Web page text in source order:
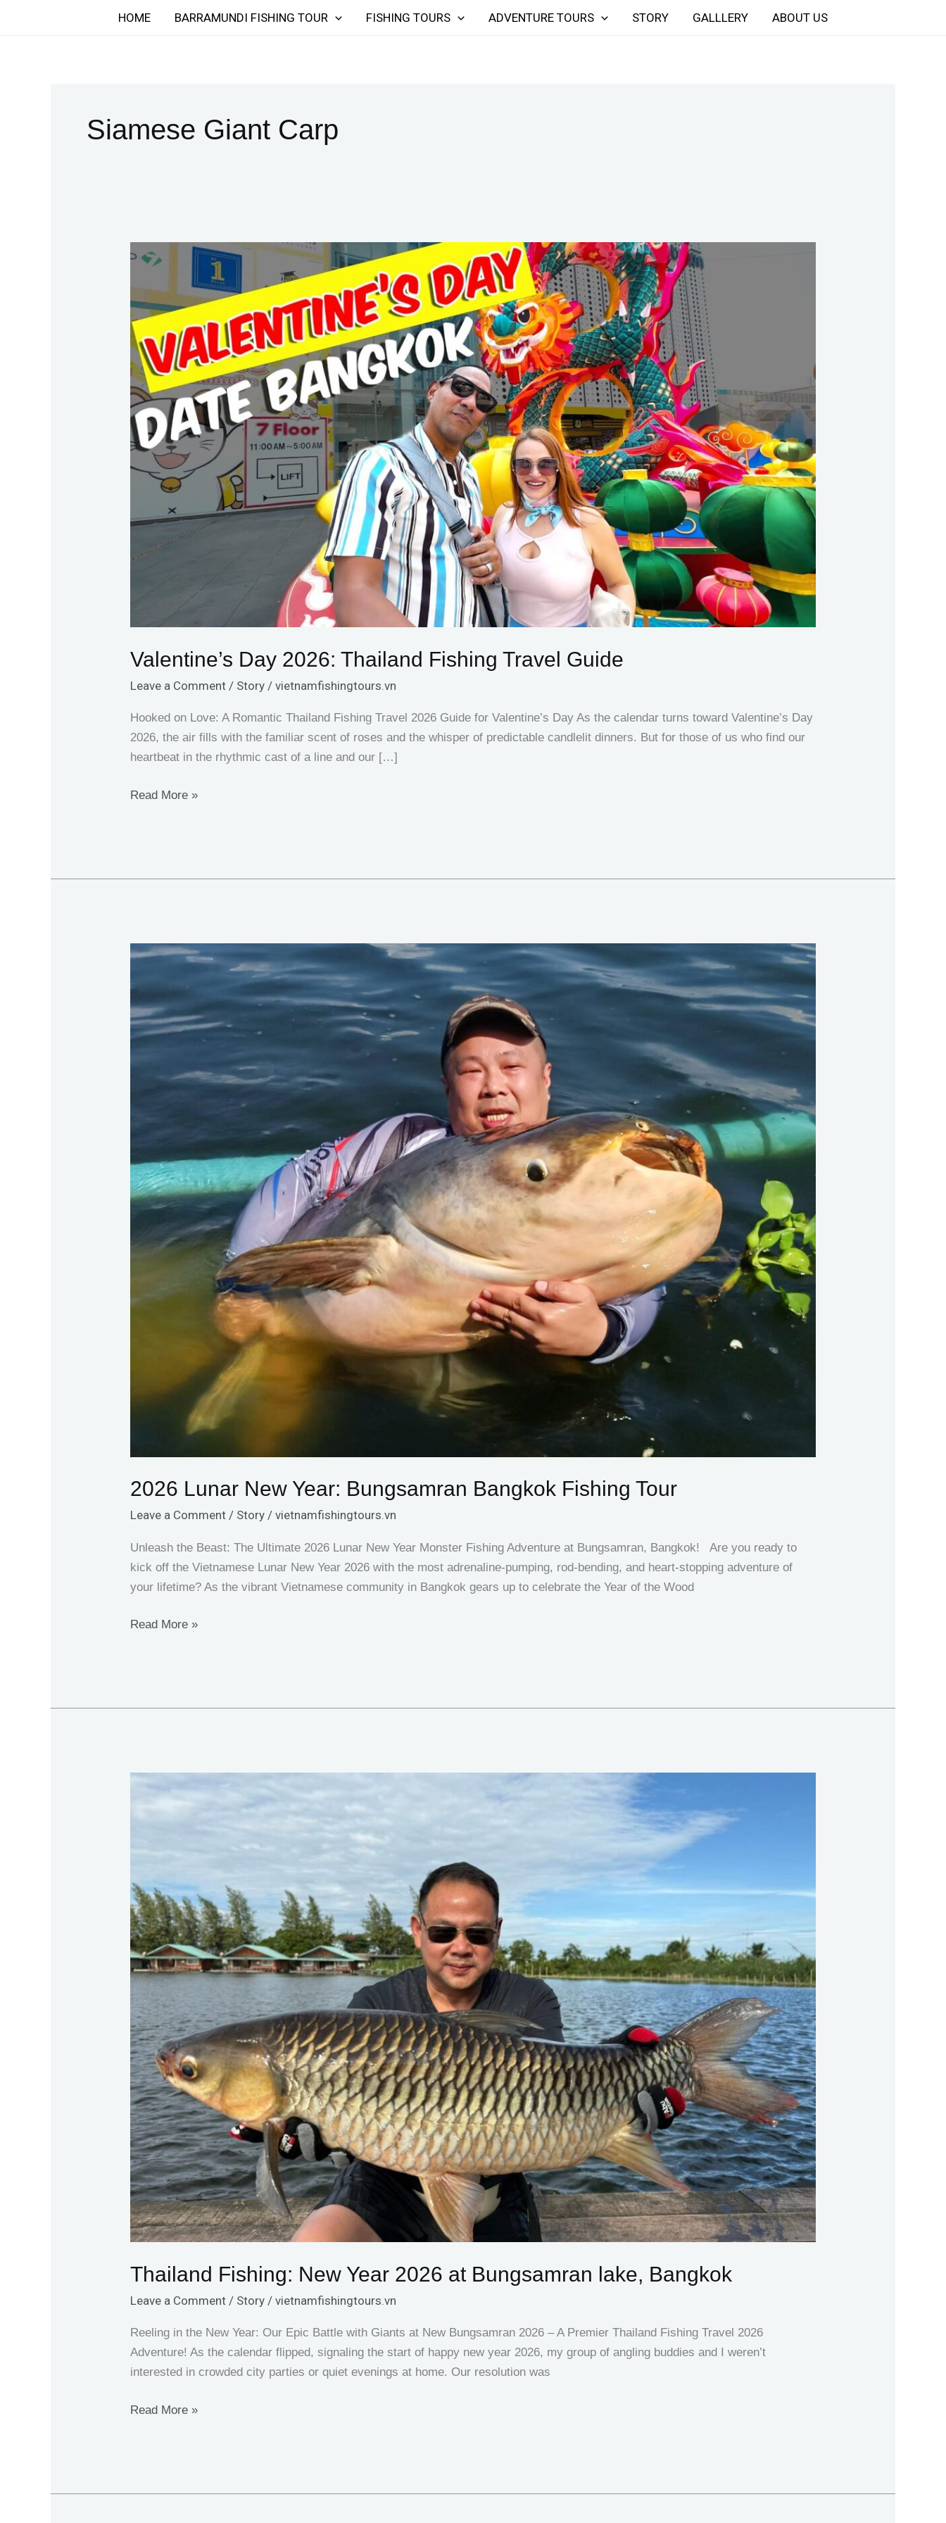
HOME BARRAMUNDI FISHING TOUR FISHING TOURS ADVENTURE TOURS STORY GALLLERY ABOUT US
Siamese Giant Carp
Valentine’s Day 2026: Thailand Fishing Travel Guide
Leave a Comment / Story /vietnamfishingtours.vn
Hooked on Love: A Romantic Thailand Fishing Travel 2026 Guide for Valentine’s Day As the calendar turns toward Valentine’s Day
2026, the air fills with the familiar scent of roses and the whisper of predictable candlelit dinners. But for those of us who find our
heartbeat in the rhythmic cast of a line and our […]
Valentine’s
2026:
Thailand
Fishing
Travel
Guide
Read More »
2026 Lunar New Year: Bungsamran Bangkok Fishing Tour
Leave a Comment / Story /vietnamfishingtours.vn
Unleash the Beast: The Ultimate 2026 Lunar New Year Monster Fishing Adventure at Bungsamran, Bangkok! Are you ready to
kick off the Vietnamese Lunar New Year 2026 with the most adrenaline-pumping, rod-bending, and heart-stopping adventure of
your lifetime? As the vibrant Vietnamese community in Bangkok gears up to celebrate the Year of the Wood
2026
New
Year:
Bungsamran
Read More »
Thailand Fishing: New Year 2026 at Bungsamran lake, Bangkok
Leave a Comment / Story /vietnamfishingtours.vn
Reeling in the New Year: Our Epic Battle with Giants at New Bungsamran 2026 – A Premier Thailand Fishing Travel 2026
Adventure! As the calendar flipped, signaling the start of happy new year 2026, my group of angling buddies and I weren’t
interested in crowded city parties or quiet evenings at home. Our resolution was
Fishing:
New
at
Bungsamran
lake,
Bangkok
Read More »